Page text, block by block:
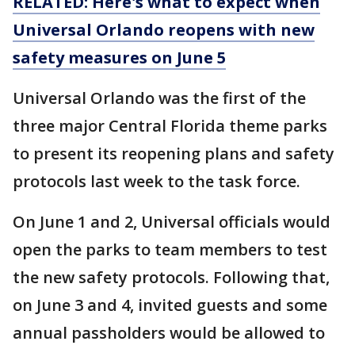
Universal Orlando reopens with new
safety measures on June 5
Universal Orlando was the first of the
three major Central Florida theme parks
to present its reopening plans and safety
protocols last week to the task force.
On June 1 and 2, Universal officials would
open the parks to team members to test
the new safety protocols. Following that,
on June 3 and 4, invited guests and some
annual passholders would be allowed to